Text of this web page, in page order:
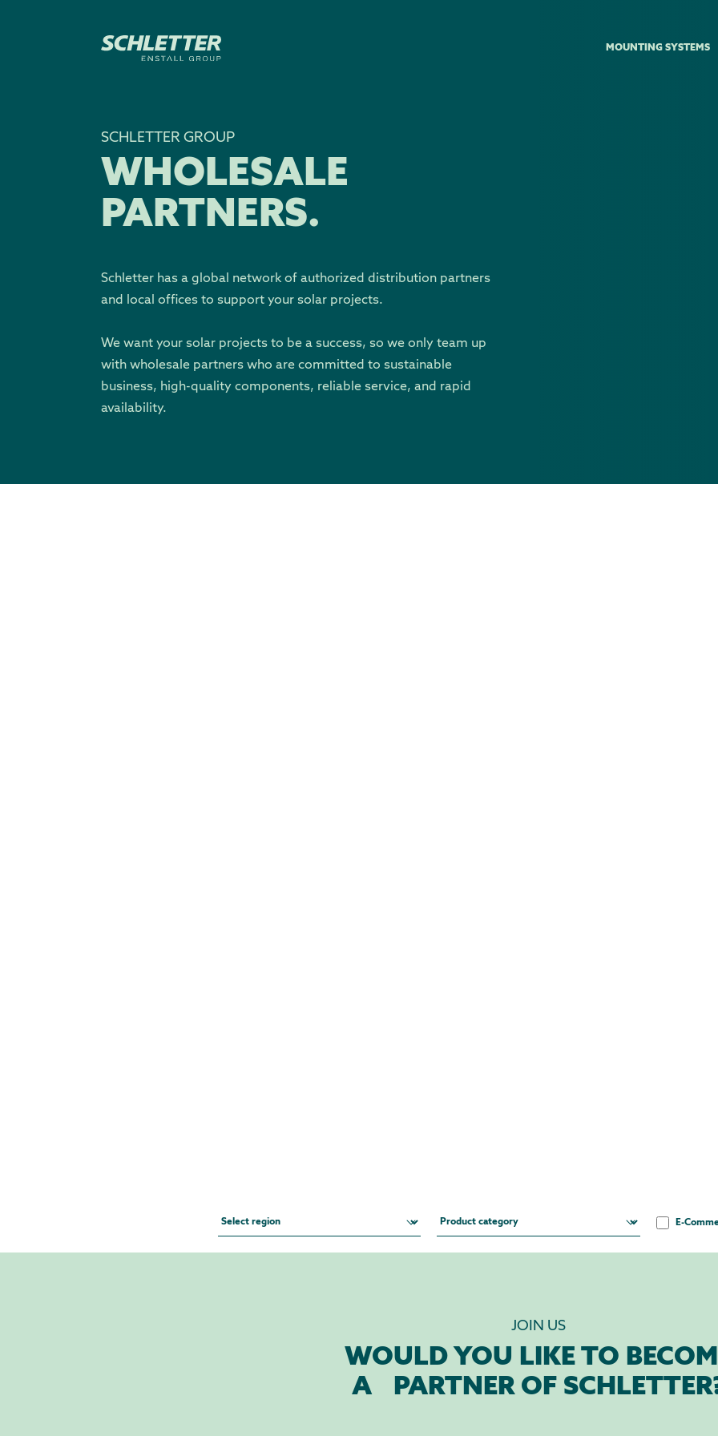
MOUNTING SYSTEMS
SCHLETTER GROUP
WHOLESALE
PARTNERS.
Schletter has a global network of authorized distribution partners
and local offices to support your solar projects.
We want your solar projects to be a success, so we only team up
with wholesale partners who are committed to sustainable
business, high-quality components, reliable service, and rapid
availability.
E-
JOIN US
WOULD YOU LIKE TO
A PARTNER OF